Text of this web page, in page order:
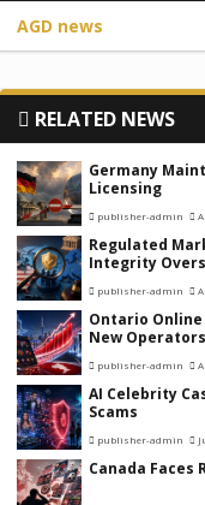
AGD news
RELATED NEWS
Germany
Licensing
publisher-admin
Regulated
Integrity
publisher-admin
Ontario Online
New
publisher-admin
AI Celebrity
Scams
publisher-admin
Canada Faces